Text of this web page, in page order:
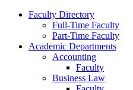
Faculty Directory
Full-Time Faculty
Part-Time Faculty
Academic Departments
Accounting
Faculty
Business Law